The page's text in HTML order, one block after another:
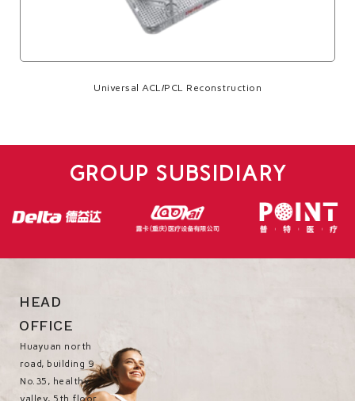
Universal ACL/PCL Reconstruction
GROUP SUBSIDIARY
HEAD
OFFICE
Huayuan north
road, building 9
No.35, healthy
valley, 5th floor